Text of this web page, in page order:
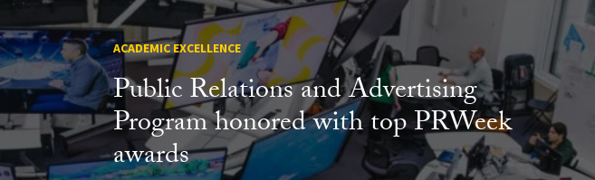
ACADEMIC EXCELLENCE
Public Relations and Advertising
Program honored with top PRWeek
awards